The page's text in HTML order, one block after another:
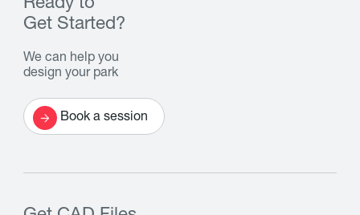
Ready to
Get Started?
We can help you
design your park
Book a session